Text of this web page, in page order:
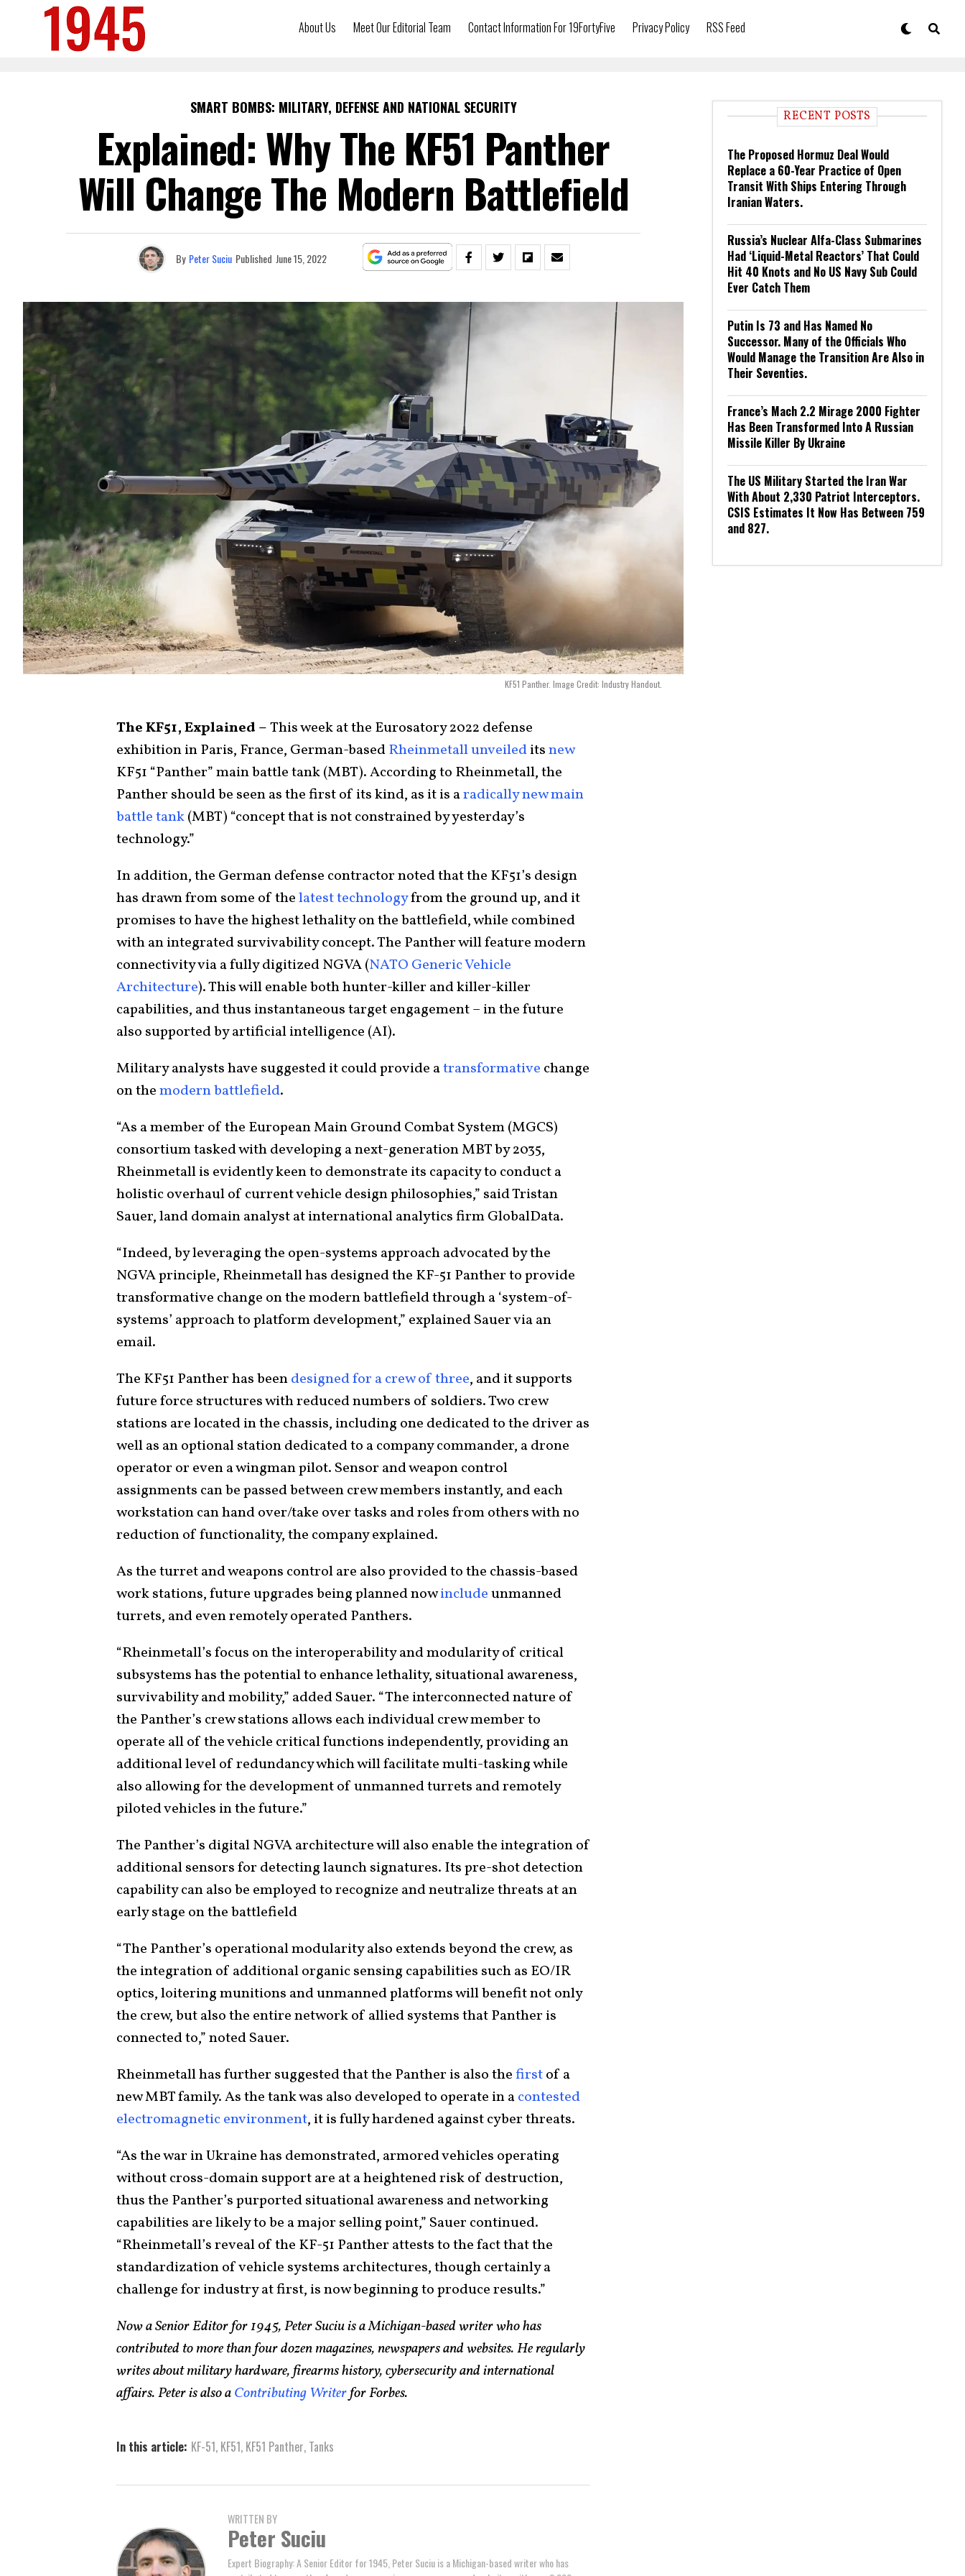
About Us Meet Our Editorial Team Contact Information For 19FortyFive Privacy Policy RSS Feed
SMART BOMBS: MILITARY, DEFENSE AND NATIONAL SECURITY
Explained: Why The KF51 Panther
Will Change The Modern Battlefield
By Peter Suciu Published June 15, 2022
KF51 Panther. Image Credit: Industry Handout.
The KF51, Explained –This week at the Eurosatory 2022 defense
exhibition in Paris, France, German-basedRheinmetall unveileditsnew
KF51 “Panther” main battle tank (MBT). According to Rheinmetall, the
Panther should be seen as the first of its kind, as it is aradically new main
battle tank(MBT) “concept that is not constrained by yesterday’s
technology.”
In addition, the German defense contractor noted that the KF51’s design
has drawn from some of thelatest technologyfrom the ground up, and it
promises to have the highest lethality on the battlefield, while combined
with an integrated survivability concept. The Panther will feature modern
connectivity via a fully digitized NGVA (NATO Generic Vehicle
Architecture). This will enable both hunter-killer and killer-killer
capabilities, and thus instantaneous target engagement – in the future
also supported by artificial intelligence (AI).
Military analysts have suggested it could provide atransformative change
on themodern battlefield.
“As a member of the European Main Ground Combat System (MGCS)
consortium tasked with developing a next-generation MBT by 2035,
Rheinmetall is evidently keen to demonstrate its capacity to conduct a
holistic overhaul of current vehicle design philosophies,” said Tristan
Sauer, land domain analyst at international analytics firm GlobalData.
“Indeed, by leveraging the open-systems approach advocated by the
NGVA principle, Rheinmetall has designed the KF-51 Panther to provide
transformative change on the modern battlefield through a ‘system-of-
systems’ approach to platform development,” explained Sauer via an
email.
The KF51 Panther has beendesigned for a crew of three, and it supports
future force structures with reduced numbers of soldiers. Two crew
stations are located in the chassis, including one dedicated to the driver as
well as an optional station dedicated to a company commander, a drone
operator or even a wingman pilot. Sensor and weapon control
assignments can be passed between crew members instantly, and each
workstation can hand over/take over tasks and roles from others with no
reduction of functionality, the company explained.
As the turret and weapons control are also provided to the chassis-based
work stations, future upgrades being planned nowincludeunmanned
turrets, and even remotely operated Panthers.
“Rheinmetall’s focus on the interoperability and modularity of critical
subsystems has the potential to enhance lethality, situational awareness,
survivability and mobility,” added Sauer. “The interconnected nature of
the Panther’s crew stations allows each individual crew member to
operate all of the vehicle critical functions independently, providing an
additional level of redundancy which will facilitate multi-tasking while
also allowing for the development of unmanned turrets and remotely
piloted vehicles in the future.”
The Panther’s digital NGVA architecture will also enable the integration of
additional sensors for detecting launch signatures. Its pre-shot detection
capability can also be employed to recognize and neutralize threats at an
early stage on the battlefield
“The Panther’s operational modularity also extends beyond the crew, as
the integration of additional organic sensing capabilities such as EO/IR
optics, loitering munitions and unmanned platforms will benefit not only
the crew, but also the entire network of allied systems that Panther is
connected to,” noted Sauer.
Rheinmetall has further suggested that the Panther is also thefirstof a
new MBT family. As the tank was also developed to operate in acontested
electromagnetic environment, it is fully hardened against cyber threats.
“As the war in Ukraine has demonstrated, armored vehicles operating
without cross-domain support are at a heightened risk of destruction,
thus the Panther’s purported situational awareness and networking
capabilities are likely to be a major selling point,” Sauer continued.
“Rheinmetall’s reveal of the KF-51 Panther attests to the fact that the
standardization of vehicle systems architectures, though certainly a
challenge for industry at first, is now beginning to produce results.”
Now a Senior Editor for 1945, Peter Suciu is a Michigan-based writer who has
contributed to more than four dozen magazines, newspapers and websites. He regularly
writes about military hardware, firearms history, cybersecurity and international
affairs. Peter is also aContributing Writerfor Forbes.
In this article: KF-51, KF51, KF51 Panther, Tanks
WRITTEN BY
Peter Suciu
Expert Biography: A Senior Editor for 1945, Peter Suciu is a Michigan-based writer who has
RECENT POSTS
The Proposed Hormuz Deal Would
Replace a 60-Year Practice of Open
Transit With Ships Entering Through
Iranian Waters.
Russia’s Nuclear Alfa-Class Submarines
Had ‘Liquid-Metal Reactors’ That Could
Hit 40 Knots and No US Navy Sub Could
Ever Catch Them
Putin Is 73 and Has Named No
Successor. Many of the Officials Who
Would Manage the Transition Are Also in
Their Seventies.
France’s Mach 2.2 Mirage 2000 Fighter
Has Been Transformed Into A Russian
Missile Killer By Ukraine
The US Military Started the Iran War
With About 2,330 Patriot Interceptors.
CSIS Estimates It Now Has Between 759
and 827.